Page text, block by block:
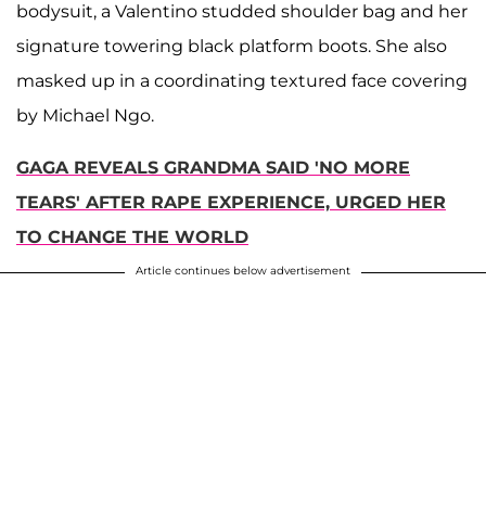
bodysuit, a Valentino studded shoulder bag and her
signature towering black platform boots. She also
masked up in a coordinating textured face covering
by Michael Ngo.
GAGA REVEALS GRANDMA SAID 'NO MORE
TEARS' AFTER RAPE EXPERIENCE, URGED HER
TO CHANGE THE WORLD
Article continues below advertisement